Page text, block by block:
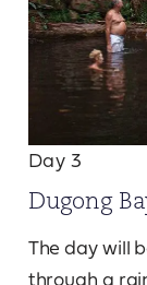
Day 3
Dugong
The day will
through a